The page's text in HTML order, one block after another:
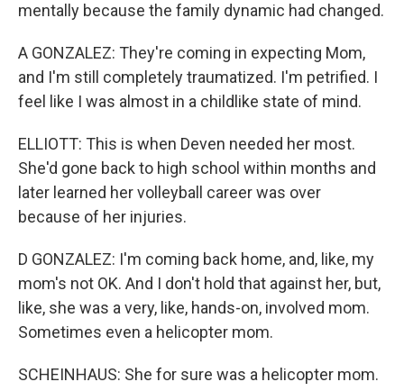
mentally because the family dynamic had changed.
A GONZALEZ: They're coming in expecting Mom,
and I'm still completely traumatized. I'm petrified. I
feel like I was almost in a childlike state of mind.
ELLIOTT: This is when Deven needed her most.
She'd gone back to high school within months and
later learned her volleyball career was over
because of her injuries.
D GONZALEZ: I'm coming back home, and, like, my
mom's not OK. And I don't hold that against her, but,
like, she was a very, like, hands-on, involved mom.
Sometimes even a helicopter mom.
SCHEINHAUS: She for sure was a helicopter mom.